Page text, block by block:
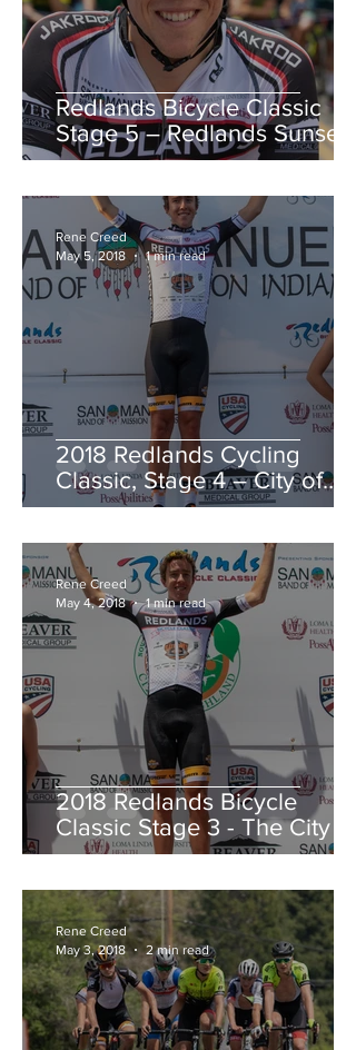
Redlands Bicycle Classic
Stage 5 – Redlands Sunset
Road Race
2018 Redlands Cycling
Classic, Stage 4 – City of
Redlands Criterium
Rene Creed
May 5, 2018
1 min read
2018 Redlands Bicycle
Classic Stage 3 - The City of
Highland Circuit Race
Rene Creed
May 4, 2018
1 min read
Rene Creed
May 3, 2018
2 min read